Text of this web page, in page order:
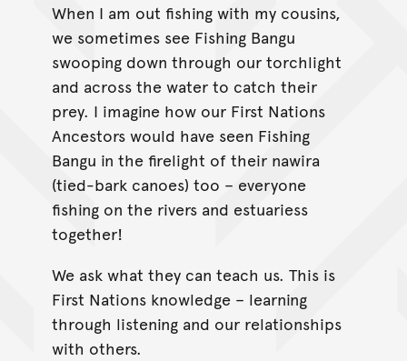
When I am out fishing with my cousins,
we sometimes see Fishing Bangu
swooping down through our torchlight
and across the water to catch their
prey. I imagine how our First Nations
Ancestors would have seen Fishing
Bangu in the firelight of their nawira
(tied-bark canoes) too – everyone
fishing on the rivers and estuariess
together!
We ask what they can teach us. This is
First Nations knowledge – learning
through listening and our relationships
with others.